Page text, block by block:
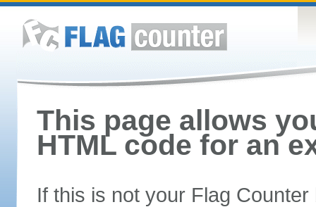
This page allows
HTML code for an
If this is not your Flag